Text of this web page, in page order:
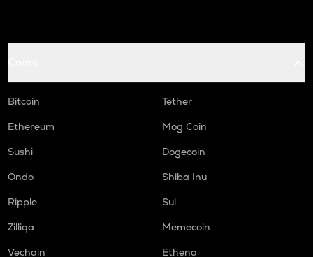
Bitcoin
Tether
Ethereum
Mog Coin
Sushi
Dogecoin
Ondo
Shiba Inu
Ripple
Sui
Zilliqa
Memecoin
Vechain
Ethena